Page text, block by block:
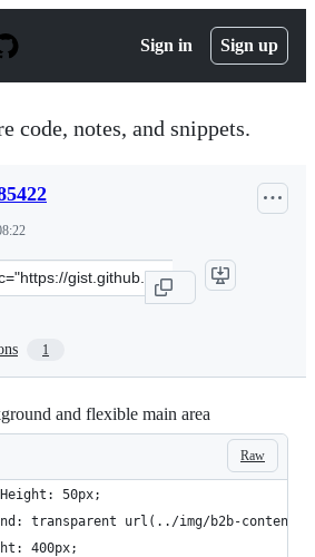
Sign in Sign up
code, notes, and snippets.
1
and flexible main area
Raw
50px;
transparent url(../img/b2b-content-
400px;